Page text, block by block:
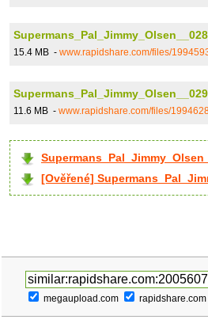
15.4 MB - www.rapidshare.com/files/
11.6 MB - www.rapidshare.com/files/
[Ověřené]
megaupload.com rapidshare.com